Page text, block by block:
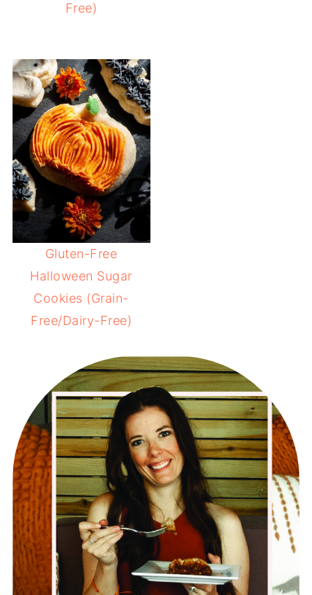
Free)
Gluten-Free
Halloween Sugar
Cookies (Grain-
Free/Dairy-Free)